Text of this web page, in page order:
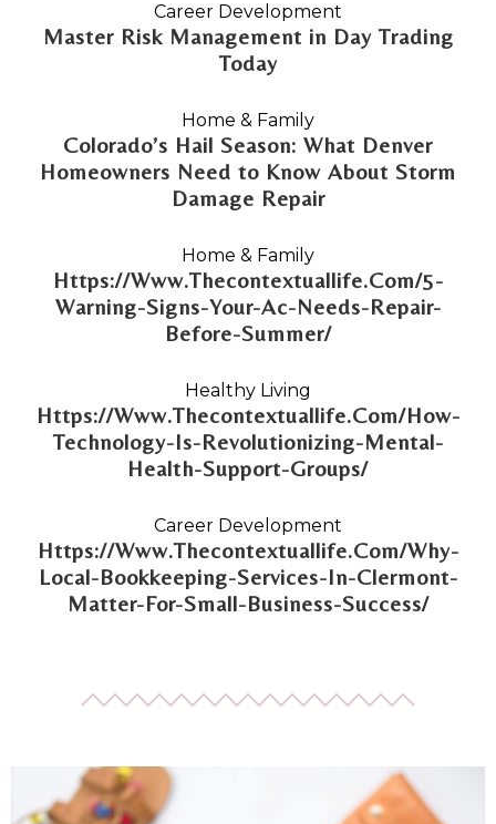
Master Risk Management in Day Trading
Today
Career Development
Colorado’s Hail Season: What Denver
Homeowners Need to Know About Storm
Damage Repair
Home & Family
Https://Www.Thecontextuallife.Com/5-
Warning-Signs-Your-Ac-Needs-Repair-
Before-Summer/
Home & Family
Https://Www.Thecontextuallife.Com/How-
Technology-Is-Revolutionizing-Mental-
Health-Support-Groups/
Healthy Living
Https://Www.Thecontextuallife.Com/Why-
Local-Bookkeeping-Services-In-Clermont-
Matter-For-Small-Business-Success/
Career Development